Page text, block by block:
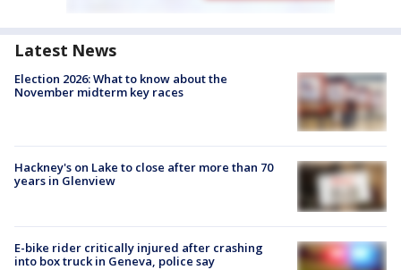
Latest News
Election 2026: What to know about the
November midterm key races
Hackney's on Lake to close after more than 70
years in Glenview
E-bike rider critically injured after crashing
into box truck in Geneva, police say